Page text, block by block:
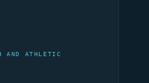
AND ATHLETIC